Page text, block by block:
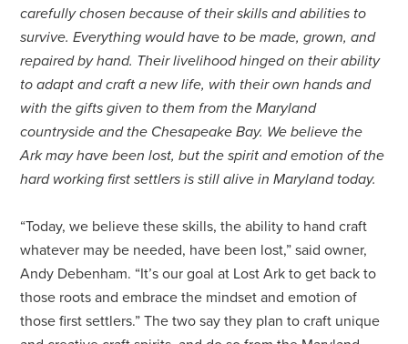
carefully chosen because of their skills and abilities to
survive. Everything would have to be made, grown, and
repaired by hand. Their livelihood hinged on their ability
to adapt and craft a new life, with their own hands and
with the gifts given to them from the Maryland
countryside and the Chesapeake Bay. We believe the
Ark may have been lost, but the spirit and emotion of the
hard working first settlers is still alive in Maryland today.
“Today, we believe these skills, the ability to hand craft
whatever may be needed, have been lost,” said owner,
Andy Debenham. “It’s our goal at Lost Ark to get back to
those roots and embrace the mindset and emotion of
those first settlers.” The two say they plan to craft unique